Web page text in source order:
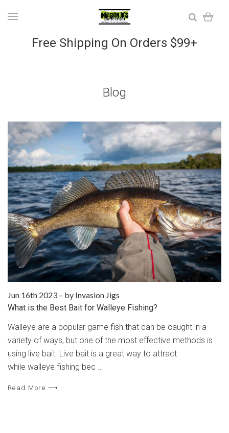
Free Shipping On Orders $99+
Blog
Jun 16th 2023 – by Invasion Jigs
​What is the Best Bait for Walleye Fishing?
Walleye are a popular game fish that can be caught in a
variety of ways, but one of the most effective methods is
using live bait. Live bait is a great way to attract
while walleye fishing bec …
Read More ⟶